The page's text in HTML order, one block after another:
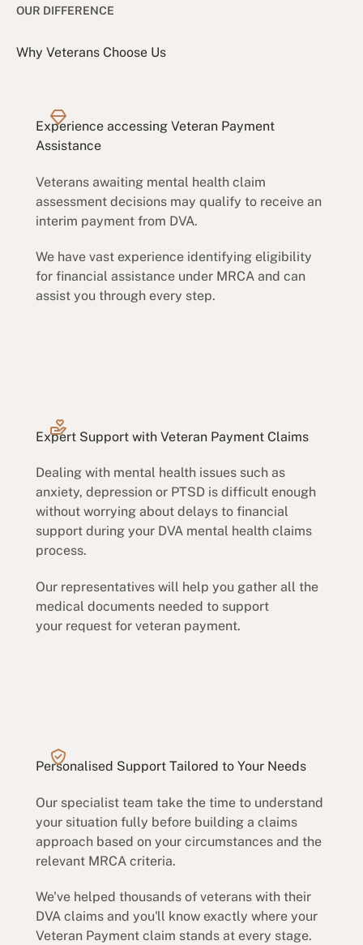
OUR DIFFERENCE
Why Veterans Choose Us
Experience accessing Veteran Payment
Assistance
Veterans awaiting mental health claim
assessment decisions may qualify to receive an
interim payment from DVA.
We have vast experience identifying eligibility
for financial assistance under MRCA and can
assist you through every step.
Expert Support with Veteran Payment Claims
Dealing with mental health issues such as
anxiety, depression or PTSD is difficult enough
without worrying about delays to financial
support during your DVA mental health claims
process.
Our representatives will help you gather all the
medical documents needed to support
your request for veteran payment.
Personalised Support Tailored to Your Needs
Our specialist team take the time to understand
your situation fully before building a claims
approach based on your circumstances and the
relevant MRCA criteria.
We've helped thousands of veterans with their
DVA claims and you'll know exactly where your
Veteran Payment claim stands at every stage.